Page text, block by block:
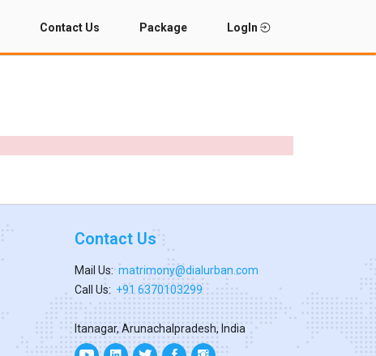
Contact Us Package LogIn
Contact Us
Mail Us: matrimony@dialurban.com
Call Us: +91 6370103299
Itanagar, Arunachalpradesh, India